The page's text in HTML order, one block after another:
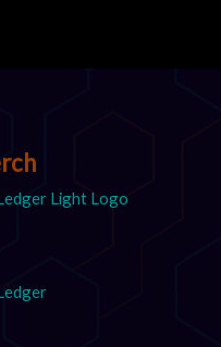
Light Logo